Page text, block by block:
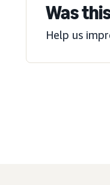
Was
Help us